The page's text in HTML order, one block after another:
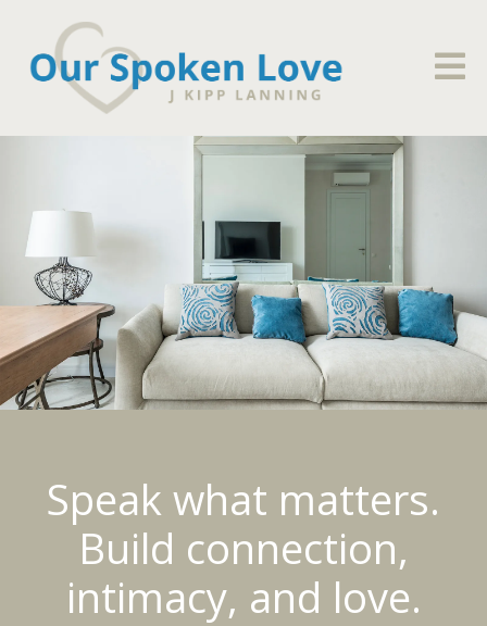
Speak what matters.
Build connection,
intimacy, and love.